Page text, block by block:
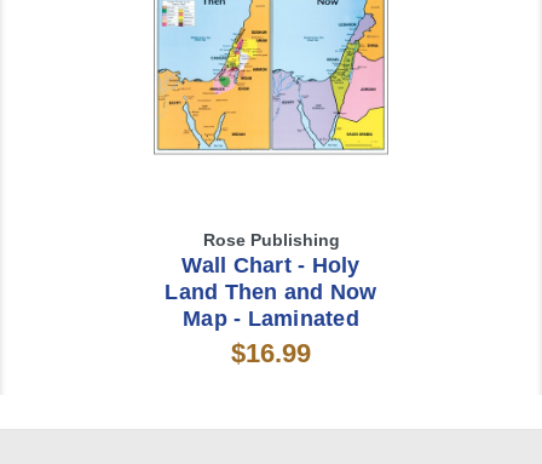
Rose Publishing
Wall Chart - Holy
Land Then and Now
Map - Laminated
$16.99